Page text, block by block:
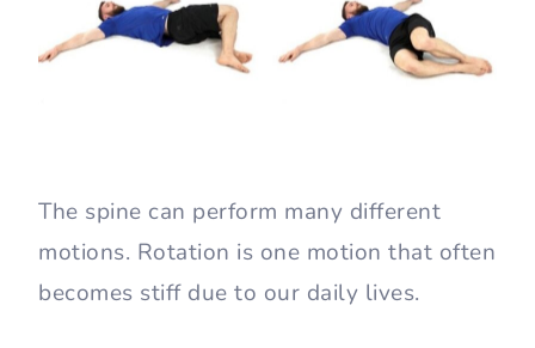
The spine can perform many different
motions. Rotation is one motion that often
becomes stiff due to our daily lives.